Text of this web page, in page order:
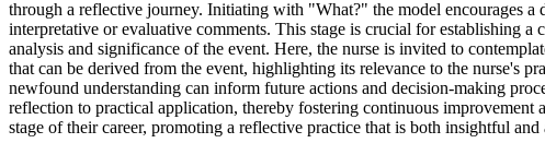
through a reflective journey. Initiating with "What?" the model encourages
interpretative or evaluative comments. This stage is crucial for establishing
analysis and significance of the event. Here, the nurse is invited to
that can be derived from the event, highlighting its relevance to the nurse's
newfound understanding can inform future actions and decision-making
reflection to practical application, thereby fostering continuous
stage of their career, promoting a reflective practice that is both insightful and